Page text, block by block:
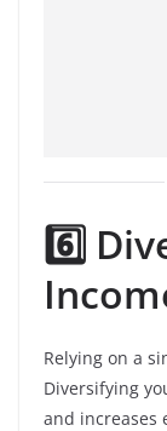
6️⃣
Relying on a
Diversifying
and increases